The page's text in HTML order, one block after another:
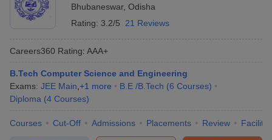
Bhubaneswar, Odisha
Rating: 3.2/5 21 Reviews
Careers360 Rating: AAA+
B.Tech Computer Science and Engineering
Exams: JEE Main +1 more B.E /B.Tech (6 Courses)
Diploma (4 Courses)
Courses Cut-Off Admissions Placements Review